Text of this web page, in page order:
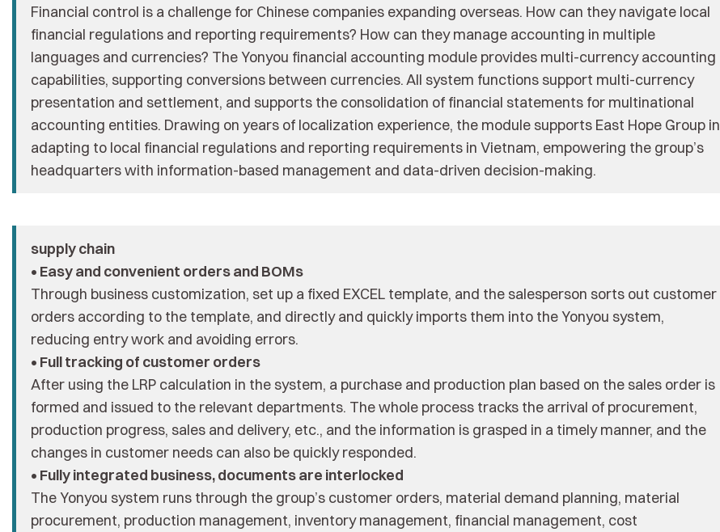
Financial control is a challenge for Chinese companies expanding overseas. How can they navigate local
financial regulations and reporting requirements? How can they manage accounting in multiple
languages ​​and currencies? The Yonyou financial accounting module provides multi-currency accounting
capabilities, supporting conversions between currencies. All system functions support multi-currency
presentation and settlement, and supports the consolidation of financial statements for multinational
accounting entities. Drawing on years of localization experience, the module supports East Hope Group in
adapting to local financial regulations and reporting requirements in Vietnam, empowering the group’s
headquarters with information-based management and data-driven decision-making.
supply chain
• Easy and convenient orders and BOMs
Through business customization, set up a fixed EXCEL template, and the salesperson sorts out customer
orders according to the template, and directly and quickly imports them into the Yonyou system,
reducing entry work and avoiding errors.
• Full tracking of customer orders
After using the LRP calculation in the system, a purchase and production plan based on the sales order is
formed and issued to the relevant departments. The whole process tracks the arrival of procurement,
production progress, sales and delivery, etc., and the information is grasped in a timely manner, and the
changes in customer needs can also be quickly responded.
• Fully integrated business, documents are interlocked
The Yonyou system runs through the group’s customer orders, material demand planning, material
procurement, production management, inventory management, financial management, cost